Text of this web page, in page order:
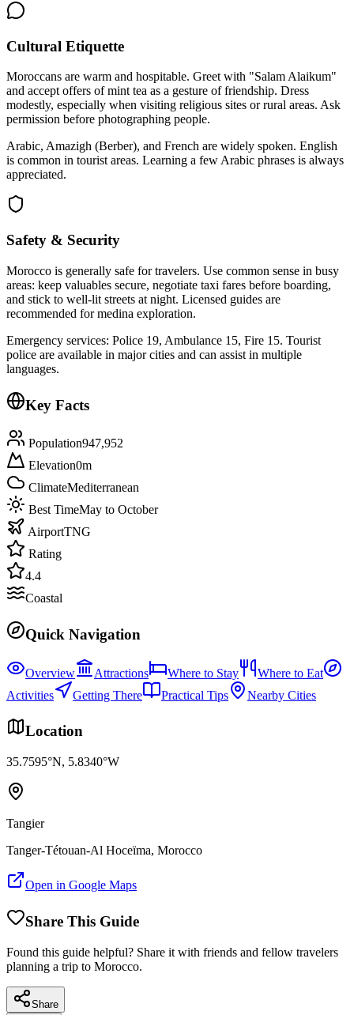
Cultural Etiquette
Moroccans are warm and hospitable. Greet with "Salam Alaikum"
and accept offers of mint tea as a gesture of friendship. Dress
modestly, especially when visiting religious sites or rural areas. Ask
permission before photographing people.
Arabic, Amazigh (Berber), and French are widely spoken. English
is common in tourist areas. Learning a few Arabic phrases is always
appreciated.
Safety & Security
Morocco is generally safe for travelers. Use common sense in busy
areas: keep valuables secure, negotiate taxi fares before boarding,
and stick to well-lit streets at night. Licensed guides are
recommended for medina exploration.
Emergency services: Police 19, Ambulance 15, Fire 15. Tourist
police are available in major cities and can assist in multiple
languages.
Key Facts
Population947,952
Elevation0m
ClimateMediterranean
Best TimeMay to October
AirportTNG
Rating
4.4
Coastal
Quick Navigation
Overview Attractions Where to Stay
Where to Eat
Activities
Getting There Practical Tips Nearby Cities
Location
35.7595°N, 5.8340°W
Tangier
Tanger-Tétouan-Al Hoceïma, Morocco
Open in Google Maps
Share This Guide
Found this guide helpful? Share it with friends and fellow travelers
planning a trip to Morocco.
Share